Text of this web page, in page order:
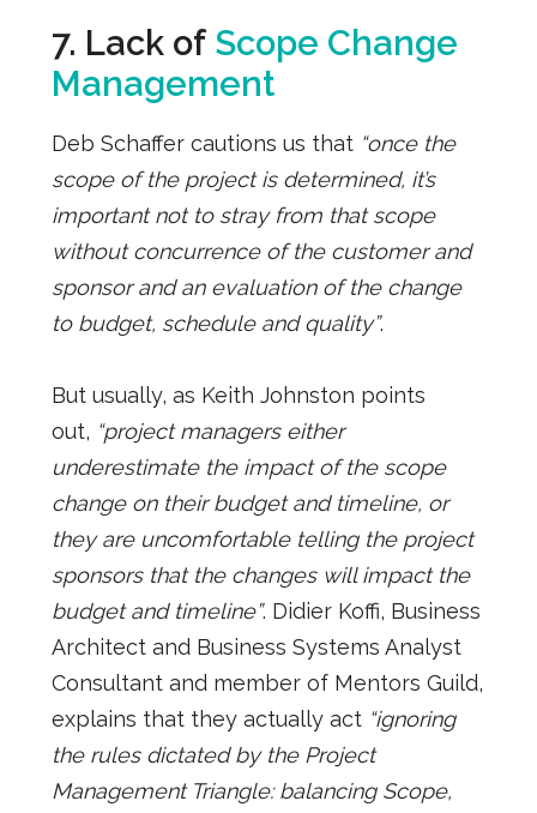
7. Lack of Scope Change
Management
Deb Schaffer cautions us that “once the
scope of the project is determined, it’s
important not to stray from that scope
without concurrence of the customer and
sponsor and an evaluation of the change
to budget, schedule and quality”.
But usually, as Keith Johnston points
out, “project managers either
underestimate the impact of the scope
change on their budget and timeline, or
they are uncomfortable telling the project
sponsors that the changes will impact the
budget and timeline”. Didier Koffi, Business
Architect and Business Systems Analyst
Consultant and member of Mentors Guild,
explains that they actually act “ignoring
the rules dictated by the Project
Management Triangle: balancing Scope,